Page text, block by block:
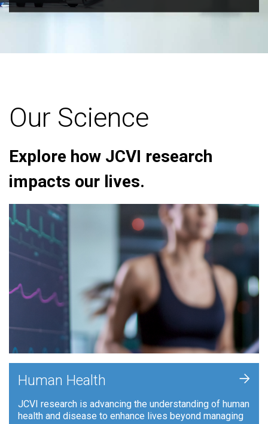
Our Science
Explore how JCVI research
impacts our lives.
Human Health
JCVI research is advancing the understanding of human
health and disease to enhance lives beyond managing
+